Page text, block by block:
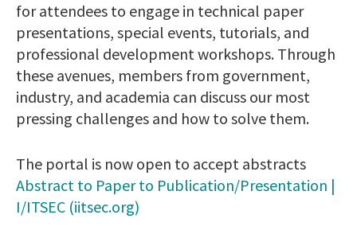
for attendees to engage in technical paper
presentations, special events, tutorials, and
professional development workshops. Through
these avenues, members from government,
industry, and academia can discuss our most
pressing challenges and how to solve them.
The portal is now open to accept abstracts
Abstract to Paper to Publication/Presentation |
I/ITSEC (iitsec.org)